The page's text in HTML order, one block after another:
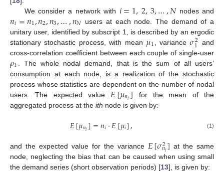
We consider a network with 𝑖=1,2,3,…,𝑁nodes and
𝑛𝑖=𝑛1,𝑛2,𝑛3,…,𝑛𝑁 users at each node. The demand of a
unitary user, identified by subscript 1, is described by an ergodic
stationary stochastic process, with mean 𝜇1 , variance𝜎2
1 and
cross-correlation coefficient between each couple of single-user
𝜌1
. The whole nodal demand, that is the sum of all users’
consumption at each node, is a realization of the stochastic
process whose statistics are dependent on the number of nodal
users. The expected value 𝐸[𝜇𝑛𝑖] for the mean of the
aggregated process at the ith node is given by:
𝐸[𝜇𝑛𝑖]=𝑛𝑖·𝐸[𝜇𝑖], (1)
and the expected value for the variance 𝐸[𝜎2
𝑛𝑖] at the same
node, neglecting the bias that can be caused when using small
the demand series (short observation periods) [13], is given by: